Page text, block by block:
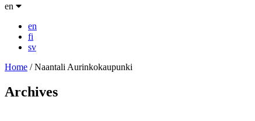
en
en
fi
sv
Home /Naantali Aurinkokaupunki
Archives